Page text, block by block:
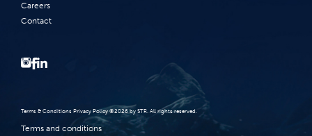
Careers
Contact
Terms‭ ‬&‭ ‬Conditions Privacy Policy‭ ‬©2026 ‬by STR‭. ‬All rights reserved‭.‬
Terms and conditions